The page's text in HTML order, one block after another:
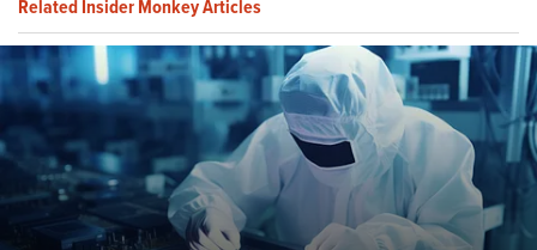
Related Insider Monkey Articles